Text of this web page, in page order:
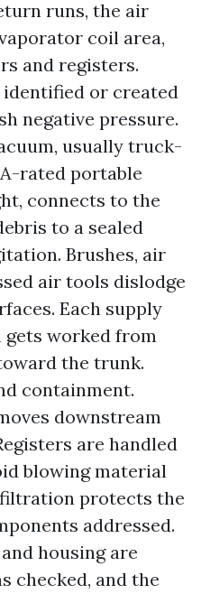
runs, the air
coil area,
and registers.
identified or created
negative pressure.
usually truck-
rated portable
connects to the
to a sealed
Brushes, air
air tools dislodge
Each supply
worked from
the trunk.
containment.
downstream
are handled
blowing material
filtration protects the
addressed.
housing are
checked, and the